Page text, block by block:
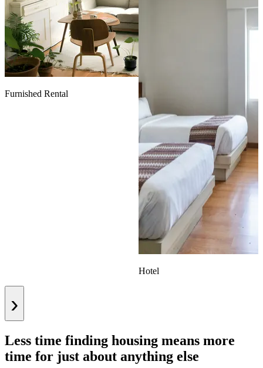
Furnished Rental
Hotel
›
Less time finding housing means more
time for just about anything else